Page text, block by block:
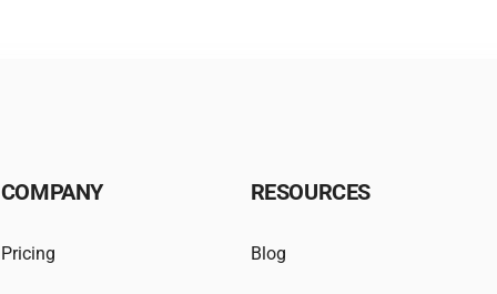
COMPANY
Pricing
RESOURCES
Blog